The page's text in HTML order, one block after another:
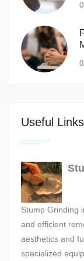
Useful Links
Stump Grinding
and efficient
aesthetics and
specialized